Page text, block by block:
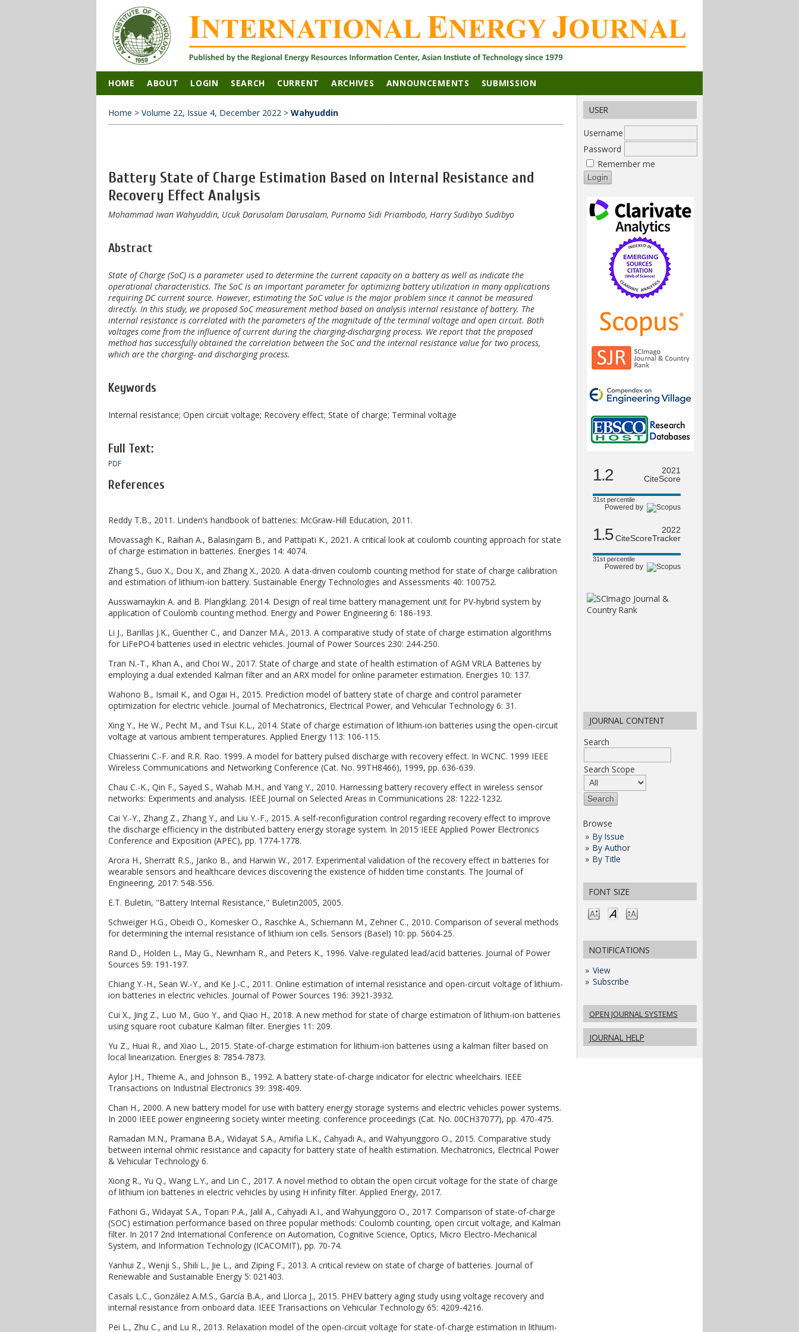
USER
Username
Password
Remember me
1.2
2021
CiteScore
31st percentile
Powered by
1.5
2022
CiteScoreTracker
31st percentile
Powered by
JOURNAL CONTENT
Search
Search Scope
Browse
By Issue
By Author
By Title
FONT SIZE
NOTIFICATIONS
View
Subscribe
OPEN JOURNAL SYSTEMS
JOURNAL HELP
HOME ABOUT LOGIN SEARCH CURRENT ARCHIVES ANNOUNCEMENTS SUBMISSION
Home > Volume 22, Issue 4, December 2022 > Wahyuddin
Battery State of Charge Estimation Based on Internal Resistance and
Recovery Effect Analysis
​Mohammad ​Iwan Wahyuddin, Ucuk Darusalam Darusalam, Purnomo Sidi Priambodo, Harry Sudibyo Sudibyo
Abstract
State of Charge (SoC) is a parameter used to determine the current capacity on a battery as well as indicate the
operational characteristics. The SoC is an important parameter for optimizing battery utilization in many applications
requiring DC current source. However, estimating the SoC value is the major problem since it cannot be measured
directly. In this study, we proposed SoC measurement method based on analysis internal resistance of battery. The
internal resistance is correlated with the parameters of the magnitude of the terminal voltage and open circuit. Both
voltages come from the influence of current during the charging-discharging process. We report that the proposed
method has successfully obtained the correlation between the SoC and the internal resistance value for two process,
which are the charging- and discharging process.
Keywords
Internal resistance; Open circuit voltage; Recovery effect; State of charge; Terminal voltage
Full Text:
PDF
References
Reddy T.B., 2011. Linden’s handbook of batteries: McGraw-Hill Education, 2011.
Movassagh K., Raihan A., Balasingam B., and Pattipati K., 2021. A critical look at coulomb counting approach for state
of charge estimation in batteries. Energies 14: 4074.
Zhang S., Guo X., Dou X., and Zhang X., 2020. A data-driven coulomb counting method for state of charge calibration
and estimation of lithium-ion battery. Sustainable Energy Technologies and Assessments 40: 100752.
Ausswamaykin A. and B. Plangklang. 2014. Design of real time battery management unit for PV-hybrid system by
application of Coulomb counting method. Energy and Power Engineering 6: 186-193.
Li J., Barillas J.K., Guenther C., and Danzer M.A., 2013. A comparative study of state of charge estimation algorithms
for LiFePO4 batteries used in electric vehicles. Journal of Power Sources 230: 244-250.
Tran N.-T., Khan A., and Choi W., 2017. State of charge and state of health estimation of AGM VRLA Batteries by
employing a dual extended Kalman filter and an ARX model for online parameter estimation. Energies 10: 137.
Wahono B., Ismail K., and Ogai H., 2015. Prediction model of battery state of charge and control parameter
optimization for electric vehicle. Journal of Mechatronics, Electrical Power, and Vehicular Technology 6: 31.
Xing Y., He W., Pecht M., and Tsui K.L., 2014. State of charge estimation of lithium-ion batteries using the open-circuit
voltage at various ambient temperatures. Applied Energy 113: 106-115.
Chiasserini C.-F. and R.R. Rao. 1999. A model for battery pulsed discharge with recovery effect. In WCNC. 1999 IEEE
Wireless Communications and Networking Conference (Cat. No. 99TH8466), 1999, pp. 636-639.
Chau C.-K., Qin F., Sayed S., Wahab M.H., and Yang Y., 2010. Harnessing battery recovery effect in wireless sensor
networks: Experiments and analysis. IEEE Journal on Selected Areas in Communications 28: 1222-1232.
Cai Y.-Y., Zhang Z., Zhang Y., and Liu Y.-F., 2015. A self-reconfiguration control regarding recovery effect to improve
the discharge efficiency in the distributed battery energy storage system. In 2015 IEEE Applied Power Electronics
Conference and Exposition (APEC), pp. 1774-1778.
Arora H., Sherratt R.S., Janko B., and Harwin W., 2017. Experimental validation of the recovery effect in batteries for
wearable sensors and healthcare devices discovering the existence of hidden time constants. The Journal of
Engineering, 2017: 548-556.
E.T. Buletin, "Battery Internal Resistance," Buletin2005, 2005.
Schweiger H.G., Obeidi O., Komesker O., Raschke A., Schiemann M., Zehner C., 2010. Comparison of several methods
for determining the internal resistance of lithium ion cells. Sensors (Basel) 10: pp. 5604-25.
Rand D., Holden L., May G., Newnham R., and Peters K., 1996. Valve-regulated lead/acid batteries. Journal of Power
Sources 59: 191-197.
Chiang Y.-H., Sean W.-Y., and Ke J.-C., 2011. Online estimation of internal resistance and open-circuit voltage of lithium-
ion batteries in electric vehicles. Journal of Power Sources 196: 3921-3932.
Cui X., Jing Z., Luo M., Guo Y., and Qiao H., 2018. A new method for state of charge estimation of lithium-ion batteries
using square root cubature Kalman filter. Energies 11: 209.
Yu Z., Huai R., and Xiao L., 2015. State-of-charge estimation for lithium-ion batteries using a kalman filter based on
local linearization. Energies 8: 7854-7873.
Aylor J.H., Thieme A., and Johnson B., 1992. A battery state-of-charge indicator for electric wheelchairs. IEEE
Transactions on Industrial Electronics 39: 398-409.
Chan H., 2000. A new battery model for use with battery energy storage systems and electric vehicles power systems.
In 2000 IEEE power engineering society winter meeting. conference proceedings (Cat. No. 00CH37077), pp. 470-475.
Ramadan M.N., Pramana B.A., Widayat S.A., Amifia L.K., Cahyadi A., and Wahyunggoro O., 2015. Comparative study
between internal ohmic resistance and capacity for battery state of health estimation. Mechatronics, Electrical Power
& Vehicular Technology 6.
Xiong R., Yu Q., Wang L.Y., and Lin C., 2017. A novel method to obtain the open circuit voltage for the state of charge
of lithium ion batteries in electric vehicles by using H infinity filter. Applied Energy, 2017.
Fathoni G., Widayat S.A., Topan P.A., Jalil A., Cahyadi A.I., and Wahyunggoro O., 2017. Comparison of state-of-charge
(SOC) estimation performance based on three popular methods: Coulomb counting, open circuit voltage, and Kalman
filter. In 2017 2nd International Conference on Automation, Cognitive Science, Optics, Micro Electro-Mechanical
System, and Information Technology (ICACOMIT), pp. 70-74.
Yanhui Z., Wenji S., Shili L., Jie L., and Ziping F., 2013. A critical review on state of charge of batteries. Journal of
Renewable and Sustainable Energy 5: 021403.
Casals L.C., González A.M.S., García B.A., and Llorca J., 2015. PHEV battery aging study using voltage recovery and
internal resistance from onboard data. IEEE Transactions on Vehicular Technology 65: 4209-4216.
Pei L., Zhu C., and Lu R., 2013. Relaxation model of the open-circuit voltage for state-of-charge estimation in lithium-